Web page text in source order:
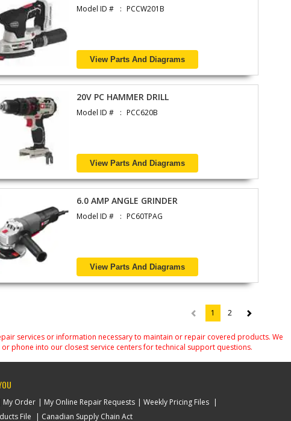
Model ID # PCCW201B
View Parts And Diagrams
20V PC HAMMER DRILL
Model ID # PCC620B
View Parts And Diagrams
6.0 AMP ANGLE GRINDER
Model ID # PC60TPAG
View Parts And Diagrams
1 (current)
2
services or information necessary to maintain or repair covered products. We
phone into our closest service centers for technical support questions.
My Order My Online Repair Requests
Weekly Pricing Files
File
Canadian Supply Chain Act